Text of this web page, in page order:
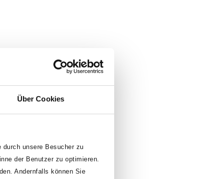
Über Cookies
durch unsere Besucher zu
der Benutzer zu optimieren.
Andernfalls können Sie